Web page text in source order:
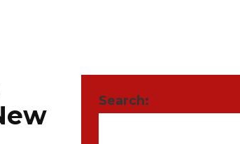
Search: